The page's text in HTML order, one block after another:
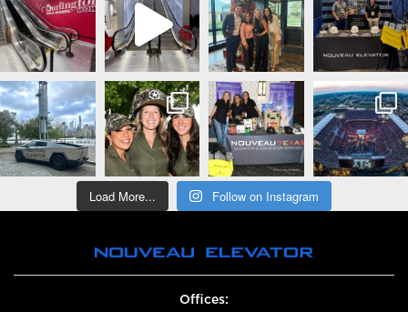
Load More... Follow on Instagram
Offices: